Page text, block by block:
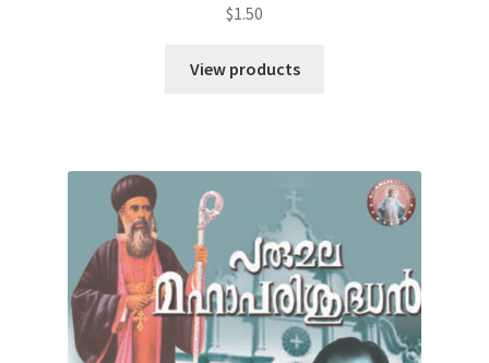
$1.50
View products